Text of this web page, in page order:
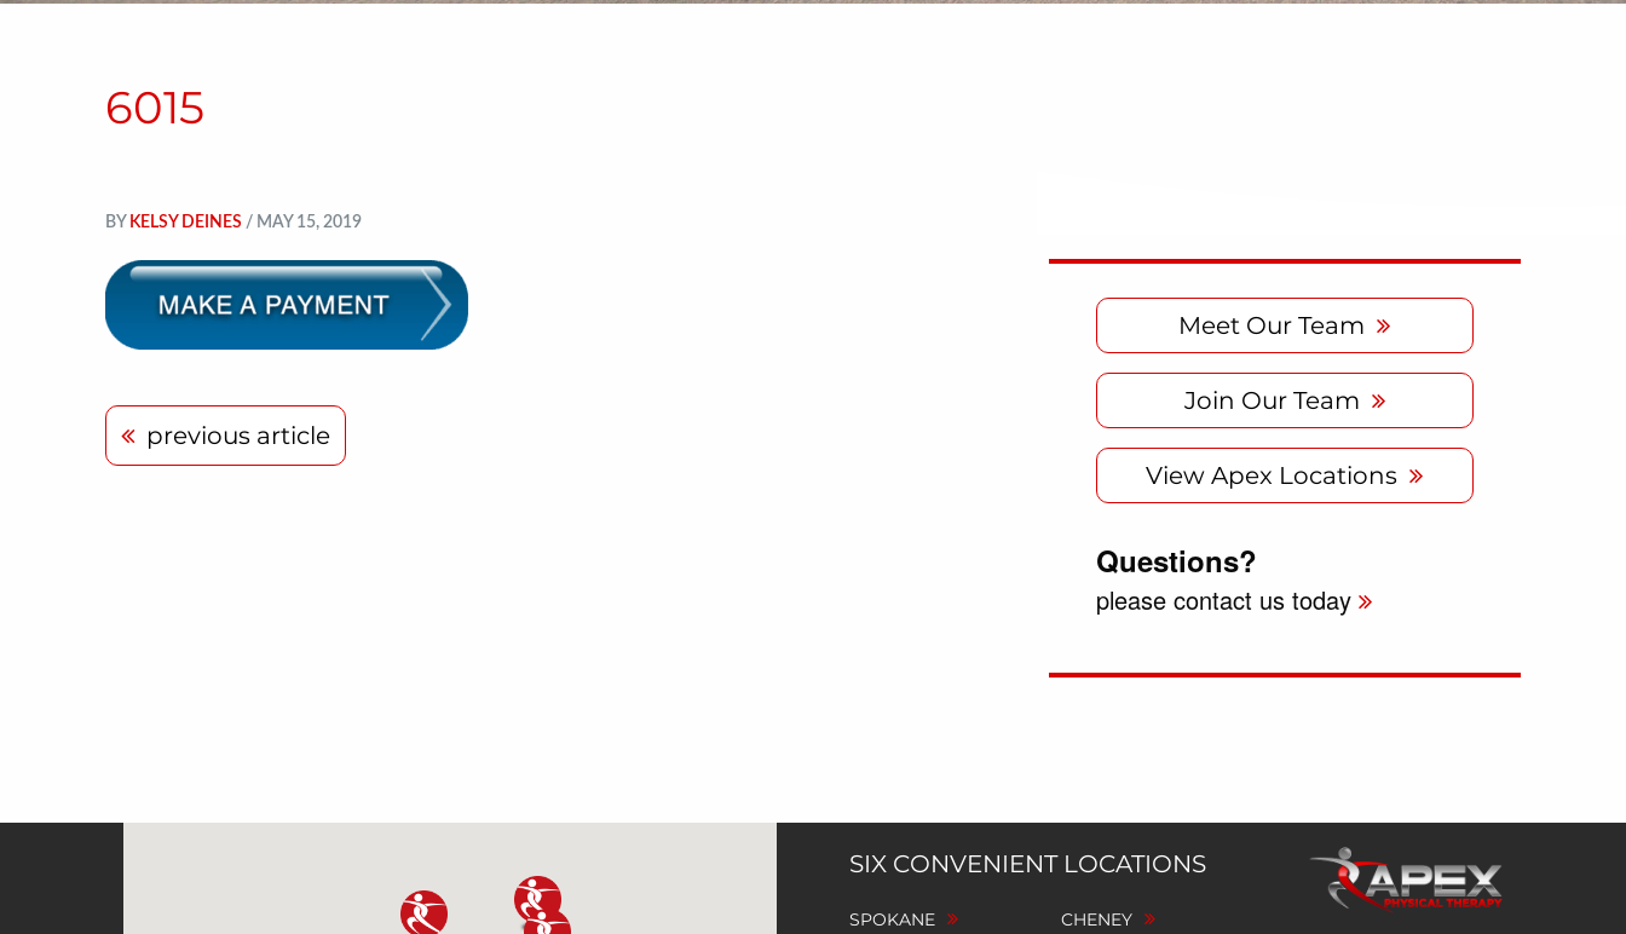
6015
BY KELSY DEINES / MAY 15, 2019
previous article
Meet Our Team
Join Our Team
View Apex Locations
Questions?
please contact us today
SIX CONVENIENT LOCATIONS
SPOKANE CHENEY